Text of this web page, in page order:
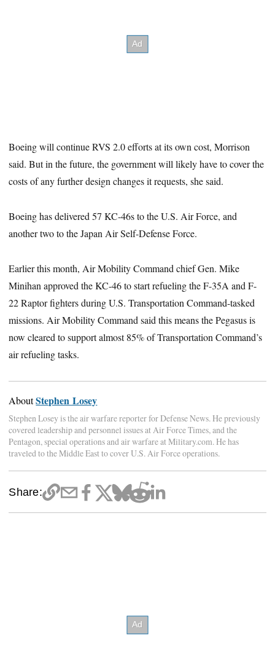
Boeing will continue RVS 2.0 efforts at its own cost, Morrison
said. But in the future, the government will likely have to cover the
costs of any further design changes it requests, she said.
Boeing has delivered 57 KC-46s to the U.S. Air Force, and
another two to the Japan Air Self-Defense Force.
Earlier this month, Air Mobility Command chief Gen. Mike
Minihan approved the KC-46 to start refueling the F-35A and F-
22 Raptor fighters during U.S. Transportation Command-tasked
missions. Air Mobility Command said this means the Pegasus is
now cleared to support almost 85% of Transportation Command’s
air refueling tasks.
AboutStephen Losey
Stephen Losey is the air warfare reporter for Defense News. He previously
covered leadership and personnel issues at Air Force Times, and the
Pentagon, special operations and air warfare at Military.com. He has
traveled to the Middle East to cover U.S. Air Force operations.
Share: